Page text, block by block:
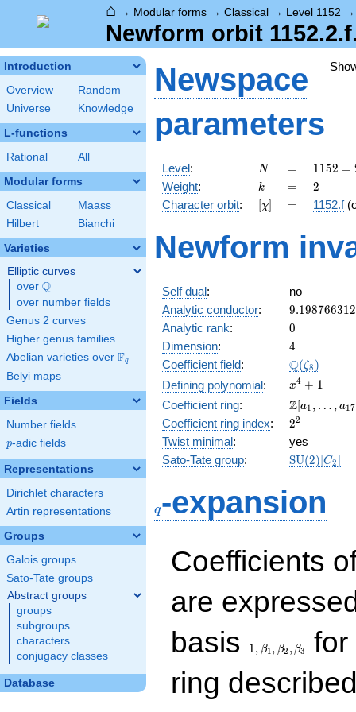
⌂ → Modular forms → Classical → Level 1152
Newform orbit
Introduction
Overview
Random
Universe
Knowledge
L-functions
Rational All
Modular forms
Classical
Maass
Hilbert
Bianchi
Varieties
Elliptic curves
over \Q
Q
over number fields
Genus 2 curves
Higher genus families
Abelian varieties over \F_{q}
Fq
Belyi maps
Fields
Number fields
p
p-adic fields
Representations
Dirichlet characters
Artin representations
Groups
Galois groups
Sato-Tate groups
Abstract groups
groups
subgroups
characters
conjugacy classes
Database
Newspace
parameters
Level: N
N =
=
1152
=
2^{7}
\cdot
1152 =
Weight: k
k =
= 2
2
Character orbit: [\chi]
[χ] =
= 1152.f
Newform
Self dual:
no
Analytic conductor: 9.198766312
Analytic rank: 0
0
Dimension: 4
4
Coefficient field: Q(ζ8 )
Defining polynomial:
x^{4}
+ 1
x4 + 1
Coefficient ring:
\Z[a_1,
\ldots,
a_{17}]
Z[a1 , … , a17
Coefficient ring index: 2^{2}
22
Twist minimal:
yes
Sato-Tate group: SU(2)[C2]
q-expansion
Coefficients
are
basis
1, β1, β2 , β3
for
ring